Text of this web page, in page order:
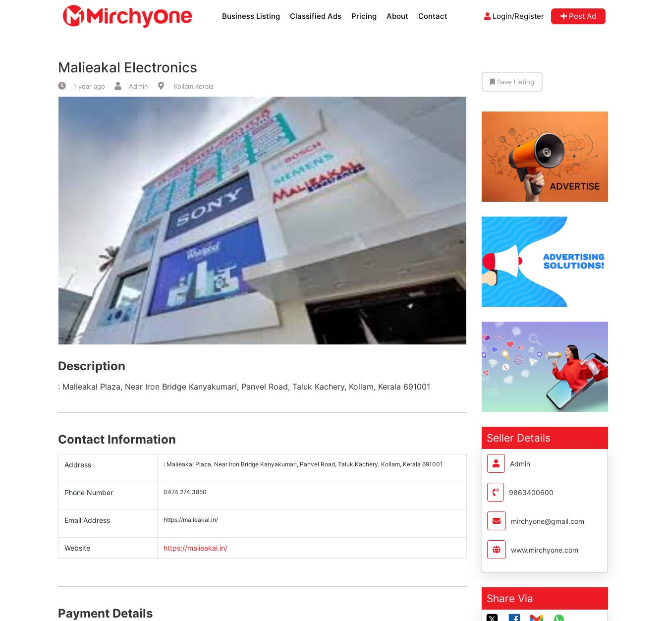
Services
Business Listing Classified Ads Pricing About Contact Login/Register Post Ad
Malieakal Electronics
1 year ago Admin Kollam,Kerala
Description
: Malieakal Plaza, Near Iron Bridge Kanyakumari, Panvel Road, Taluk Kachery, Kollam, Kerala 691001
Contact Information
Address : Malieakal Plaza, Near Iron Bridge Kanyakumari, Panvel Road, Taluk Kachery, Kollam, Kerala 691001
Phone Number 0474 274 3850
Email Address https://malieakal.in/
Website https://malieakal.in/
Payment Details
Save Listing
Seller Details
Admin
9863400600
mirchyone@gmail.com
www.mirchyone.com
Share Via